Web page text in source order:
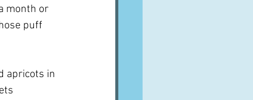
month or
puff
apricots in